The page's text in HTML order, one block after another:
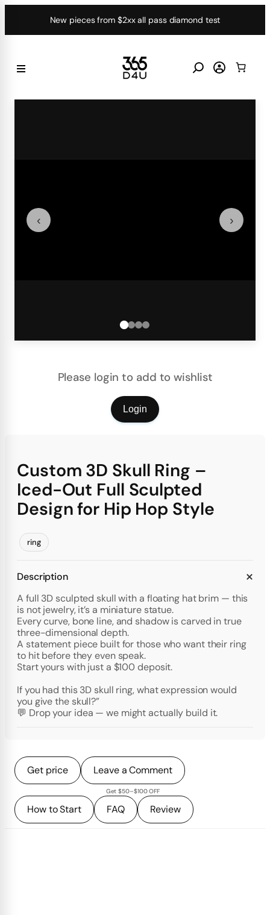
New pieces from $2xx all pass diamond test
‹ ›
Please login to add to wishlist
Login
Custom 3D Skull Ring –
Iced-Out Full Sculpted
Design for Hip Hop Style
ring
Description
A full 3D sculpted skull with a floating hat brim — this
is not jewelry, it’s a miniature statue.
Every curve, bone line, and shadow is carved in true
three-dimensional depth.
A statement piece built for those who want their ring
to hit before they even speak.
Start yours with just a $100 deposit.
If you had this 3D skull ring, what expression would
you give the skull?”
💬 Drop your idea — we might actually build it.
Get price Leave a Comment
Get $50–$100 OFF
How to Start FAQ Review